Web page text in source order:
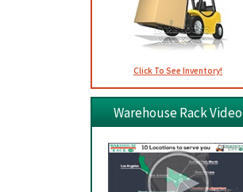
Click To See Inventory!
Warehouse Rack Video